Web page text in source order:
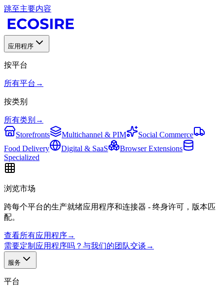
跳至主要内容
应用程序
按平台
所有平台 →
按类别
所有类别 →
Storefronts
Multichannel & PIM
Social Commerce
Food Delivery
Digital & SaaS
Browser Extensions
Specialized
浏览市场
跨每个平台的生产就绪应用程序和连接器 - 终身许可，版本匹
配。
查看所有应用程序→
需要定制应用程序吗？与我们的团队交谈 →
服务
平台